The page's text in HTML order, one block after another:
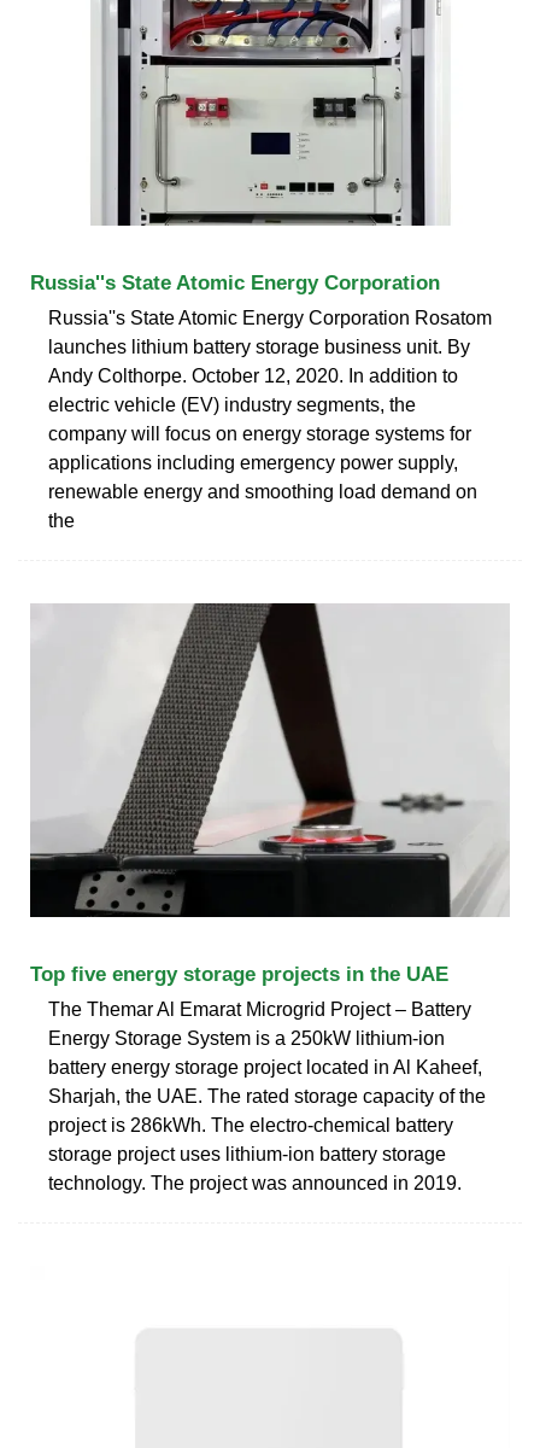
Russia''s State Atomic Energy Corporation
Russia''s State Atomic Energy Corporation Rosatom
launches lithium battery storage business unit. By
Andy Colthorpe. October 12, 2020. In addition to
electric vehicle (EV) industry segments, the
company will focus on energy storage systems for
applications including emergency power supply,
renewable energy and smoothing load demand on
the
Top five energy storage projects in the UAE
The Themar Al Emarat Microgrid Project – Battery
Energy Storage System is a 250kW lithium-ion
battery energy storage project located in Al Kaheef,
Sharjah, the UAE. The rated storage capacity of the
project is 286kWh. The electro-chemical battery
storage project uses lithium-ion battery storage
technology. The project was announced in 2019.